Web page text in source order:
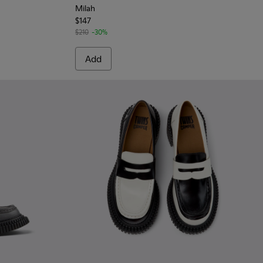
Milah
$147
$210 -30%
Add